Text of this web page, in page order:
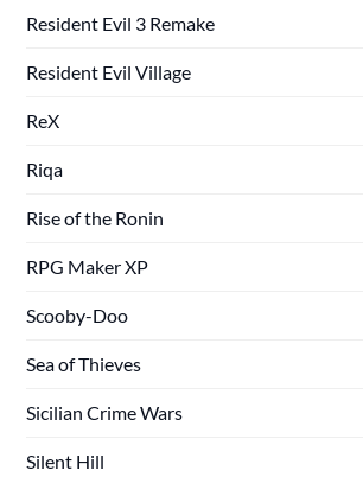
Resident Evil 3 Remake
Resident Evil Village
ReX
Riqa
Rise of the Ronin
RPG Maker XP
Scooby-Doo
Sea of Thieves
Sicilian Crime Wars
Silent Hill